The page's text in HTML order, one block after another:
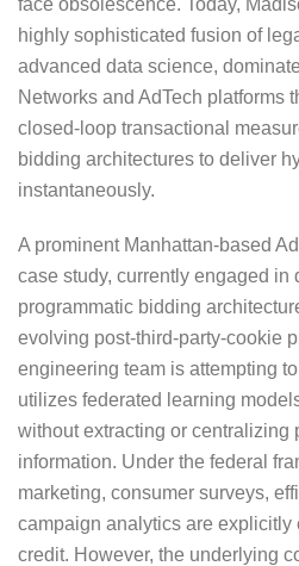
highly sophisticated fusion of
advanced data science,
Networks and AdTech platforms
closed-loop transactional
bidding architectures to deliver
instantaneously.
A prominent Manhattan-based
case study, currently engaged in
programmatic bidding
evolving post-third-party-cookie
engineering team is attempting
utilizes federated learning
without extracting or centralizing
information. Under the federal
marketing, consumer surveys,
campaign analytics are explicitly
credit. However, the underlying